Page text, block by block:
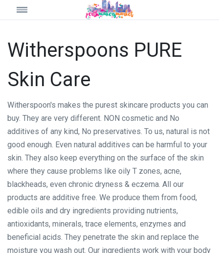
Witherspoons PURE
Skin Care
Witherspoon's makes the purest skincare products you can
buy. They are very different. NON cosmetic and No
additives of any kind, No preservatives. To us, natural is not
good enough. Even natural additives can be harmful to your
skin. They also keep everything on the surface of the skin
where they cause problems like oily T zones, acne,
blackheads, even chronic dryness & eczema. All our
products are additive free. We produce them from food,
edible oils and dry ingredients providing nutrients,
antioxidants, minerals, trace elements, enzymes and
beneficial acids. They penetrate the skin and replace the
moisture you wash out. Our ingredients work with your body